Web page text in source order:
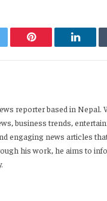
Pinterest
reporter based in
business trends,
engaging news articles
his work, he aims to